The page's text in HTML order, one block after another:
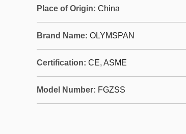
Place of Origin: China
Brand Name: OLYMSPAN
Certification: CE, ASME
Model Number: FGZSS